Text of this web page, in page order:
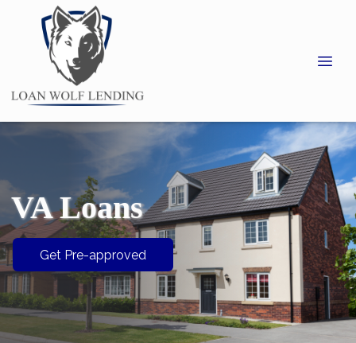
VA Loans
Get Pre-approved